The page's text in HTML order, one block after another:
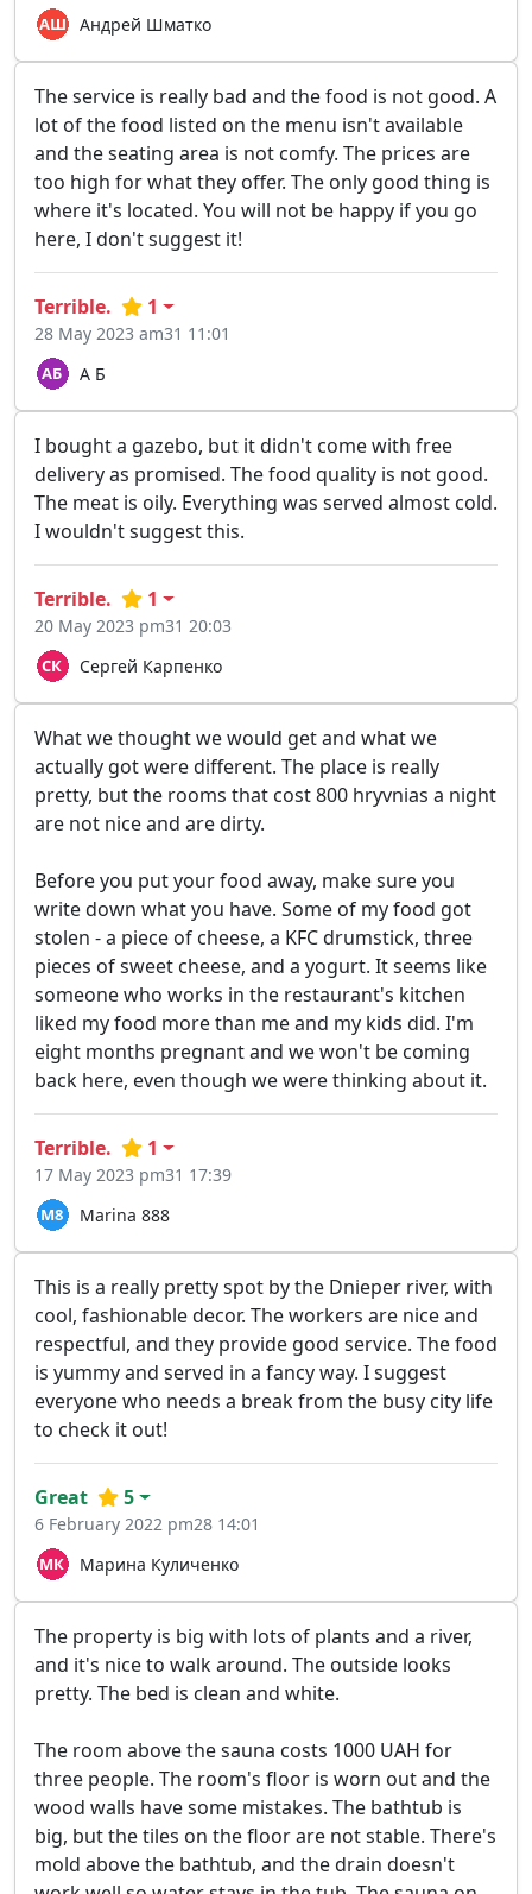
Андрей Шматко
The service is really bad and the food is not good. A
lot of the food listed on the menu isn't available
and the seating area is not comfy. The prices are
too high for what they offer. The only good thing is
where it's located. You will not be happy if you go
here, I don't suggest it!
А Б
Terrible. 1
28 May 2023 am31 11:01
I bought a gazebo, but it didn't come with free
delivery as promised. The food quality is not good.
The meat is oily. Everything was served almost cold.
I wouldn't suggest this.
Сергей Карпенко
Terrible. 1
20 May 2023 pm31 20:03
What we thought we would get and what we
actually got were different. The place is really
pretty, but the rooms that cost 800 hryvnias a night
are not nice and are dirty.
Before you put your food away, make sure you
write down what you have. Some of my food got
stolen - a piece of cheese, a KFC drumstick, three
pieces of sweet cheese, and a yogurt. It seems like
someone who works in the restaurant's kitchen
liked my food more than me and my kids did. I'm
eight months pregnant and we won't be coming
back here, even though we were thinking about it.
Marina 888
Terrible. 1
17 May 2023 pm31 17:39
This is a really pretty spot by the Dnieper river, with
cool, fashionable decor. The workers are nice and
respectful, and they provide good service. The food
is yummy and served in a fancy way. I suggest
everyone who needs a break from the busy city life
to check it out!
Марина Куличенко
Great 5
6 February 2022 pm28 14:01
The property is big with lots of plants and a river,
and it's nice to walk around. The outside looks
pretty. The bed is clean and white.
The room above the sauna costs 1000 UAH for
three people. The room's floor is worn out and the
wood walls have some mistakes. The bathtub is
big, but the tiles on the floor are not stable. There's
mold above the bathtub, and the drain doesn't